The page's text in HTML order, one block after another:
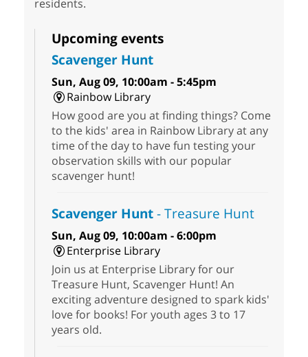
residents.
Upcoming events
Scavenger Hunt
Sun, Aug 09, 10:00am - 5:45pm
Rainbow Library
How good are you at finding things? Come
to the kids' area in Rainbow Library at any
time of the day to have fun testing your
observation skills with our popular
scavenger hunt!
Scavenger Hunt- Treasure Hunt
Sun, Aug 09, 10:00am - 6:00pm
Enterprise Library
Join us at Enterprise Library for our
Treasure Hunt, Scavenger Hunt! An
exciting adventure designed to spark kids'
love for books! For youth ages 3 to 17
years old.